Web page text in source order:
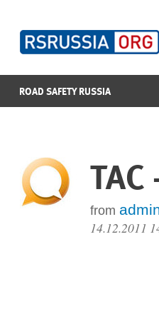
ROAD SAFETY RUSSIA
from
14.12.2011